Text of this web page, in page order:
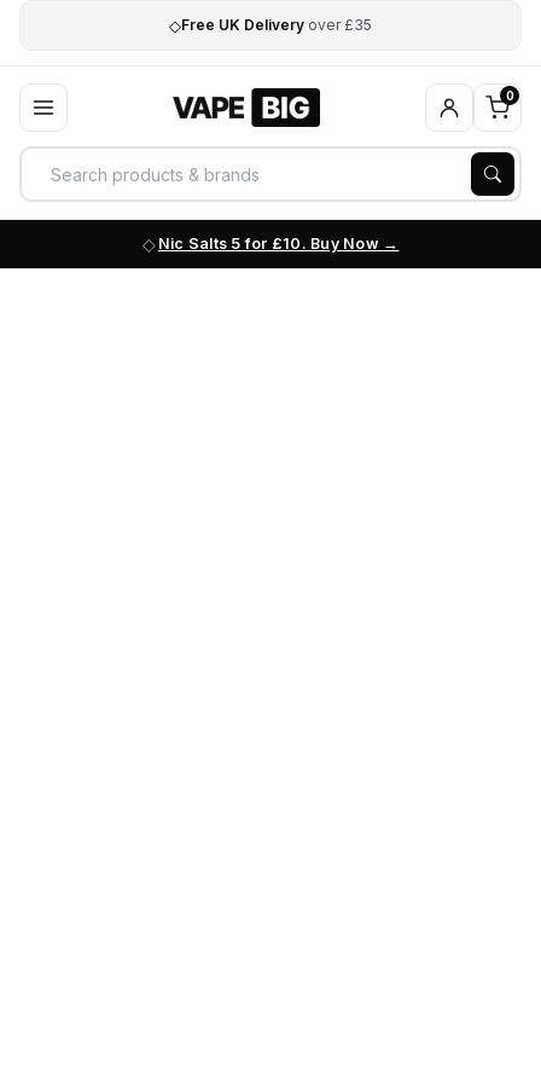
◇Free UK Delivery over £35
0
Nic Salts 5 for £10. Buy Now